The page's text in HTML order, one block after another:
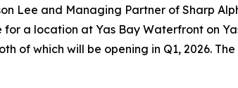
Lee and Managing Partner of Sharp
for a location at Yas Bay Waterfront on
of which will be opening in Q1, 2026.